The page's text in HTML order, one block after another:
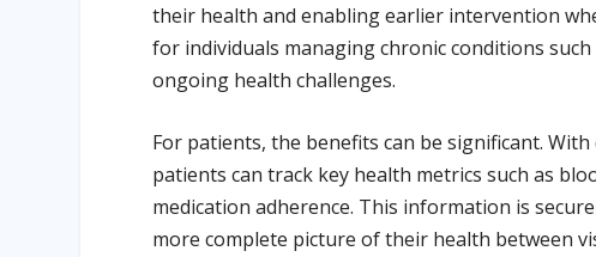
their health and enabling earlier intervention
for individuals managing chronic conditions
ongoing health challenges.
For patients, the benefits can be significant.
patients can track key health metrics such as
medication adherence. This information is
more complete picture of their health between